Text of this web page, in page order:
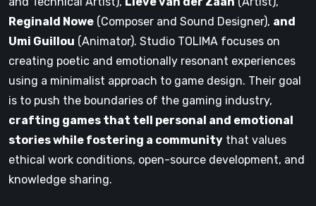
Reginald Nowe (Composer and Sound Designer), and
Umi Guillou (Animator). Studio TOLIMA focuses on
creating poetic and emotionally resonant experiences
using a minimalist approach to game design. Their goal
is to push the boundaries of the gaming industry,
crafting games that tell personal and emotional
stories while fostering a community that values
ethical work conditions, open-source development, and
knowledge sharing.